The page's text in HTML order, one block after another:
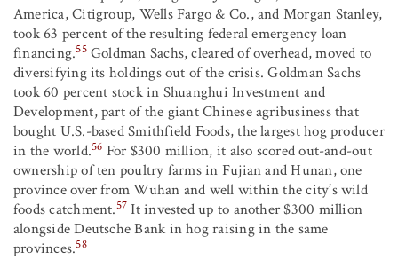
America, Citigroup, Wells Fargo & Co., and Morgan Stanley,
took 63 percent of the resulting federal emergency loan
financing.55Goldman Sachs, cleared of overhead, moved to
diversifying its holdings out of the crisis. Goldman Sachs
took 60 percent stock in Shuanghui Investment and
Development, part of the giant Chinese agribusiness that
bought U.S.-based Smithfield Foods, the largest hog producer
in the world.56 For $300 million, it also scored out-and-out
ownership of ten poultry farms in Fujian and Hunan, one
province over from Wuhan and well within the city’s wild
foods catchment.57 It invested up to another $300 million
alongside Deutsche Bank in hog raising in the same
provinces.58